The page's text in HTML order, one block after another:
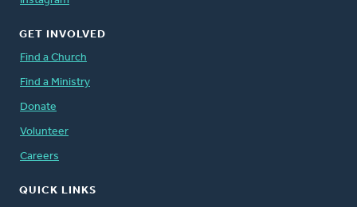
GET INVOLVED
Find a Church
Find a Ministry
Donate
Volunteer
Careers
QUICK LINKS